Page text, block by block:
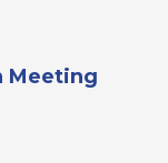
Meeting